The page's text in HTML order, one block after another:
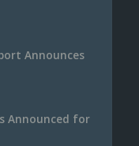
Announces
Announced for